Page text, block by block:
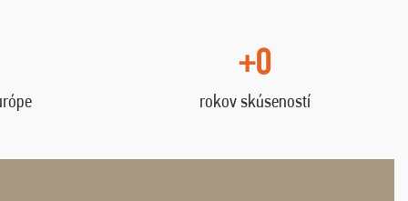
+0
rokov skúseností